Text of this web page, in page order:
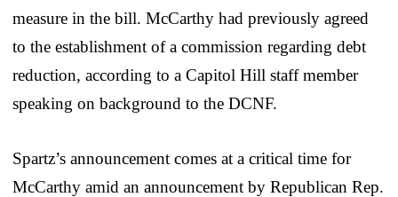
measure in the bill. McCarthy had previously agreed
to the establishment of a commission regarding debt
reduction, according to a Capitol Hill staff member
speaking on background to the DCNF.
Spartz’s announcement comes at a critical time for
McCarthy amid an announcement by Republican Rep.